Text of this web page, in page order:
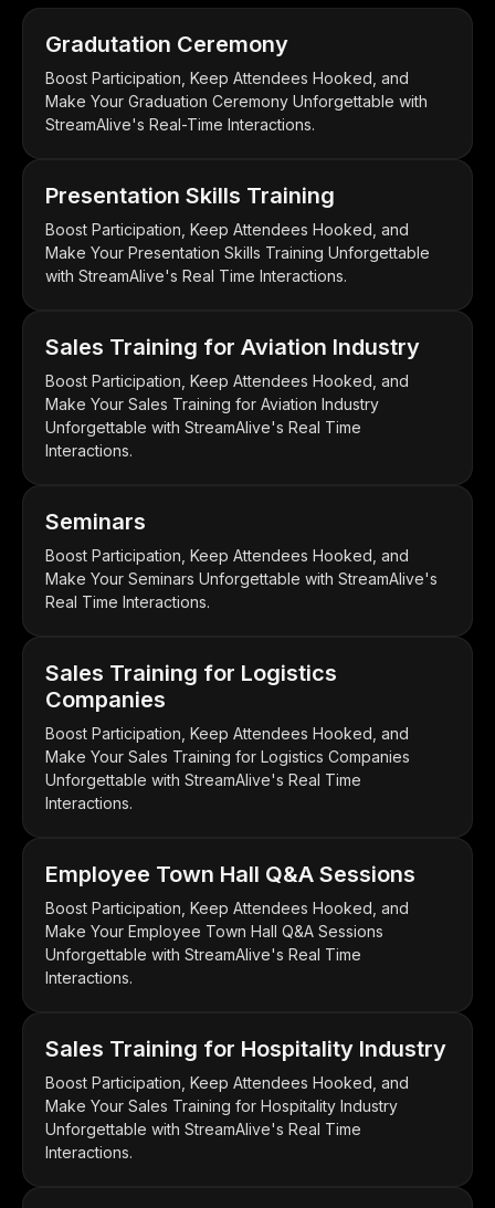
Gradutation Ceremony
Boost Participation, Keep Attendees Hooked, and
Make Your Graduation Ceremony Unforgettable with
StreamAlive's Real-Time Interactions.
Presentation Skills Training
Boost Participation, Keep Attendees Hooked, and
Make Your Presentation Skills Training Unforgettable
with StreamAlive's Real Time Interactions.
Sales Training for Aviation Industry
Boost Participation, Keep Attendees Hooked, and
Make Your Sales Training for Aviation Industry
Unforgettable with StreamAlive's Real Time
Interactions.
Seminars
Boost Participation, Keep Attendees Hooked, and
Make Your Seminars Unforgettable with StreamAlive's
Real Time Interactions.
Sales Training for Logistics
Companies
Boost Participation, Keep Attendees Hooked, and
Make Your Sales Training for Logistics Companies
Unforgettable with StreamAlive's Real Time
Interactions.
Employee Town Hall Q&A Sessions
Boost Participation, Keep Attendees Hooked, and
Make Your Employee Town Hall Q&A Sessions
Unforgettable with StreamAlive's Real Time
Interactions.
Sales Training for Hospitality Industry
Boost Participation, Keep Attendees Hooked, and
Make Your Sales Training for Hospitality Industry
Unforgettable with StreamAlive's Real Time
Interactions.